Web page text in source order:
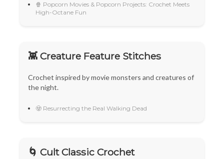
🍿 Popcorn Movies & Popcorn Projects: Crochet Meets
High-Octane Fun
👾 Creature Feature Stitches
Crochet inspired by movie monsters and creatures of
the night.
🧟 Resurrecting the Real Walking Dead
🌀 Cult Classic Crochet